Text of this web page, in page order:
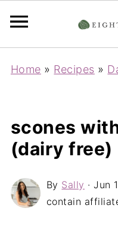
Home » Recipes »
scones
(dairy free)
By Sally ·Jun
contain